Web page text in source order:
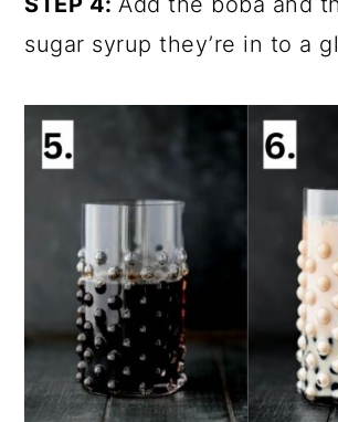
sugar syrup they’re in to a